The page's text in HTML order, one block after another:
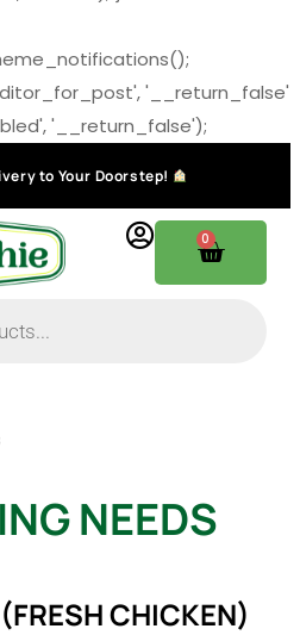
'__return_false'
'__return_false');
to Your Doorstep!
0
NEEDS
CHICKEN)